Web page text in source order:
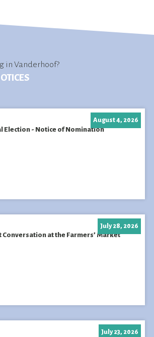
in Vanderhoof?
Election - Notice of Nomination
August 4, 2026
Conversation at the Farmers’ Market
July 28, 2026
July 23, 2026